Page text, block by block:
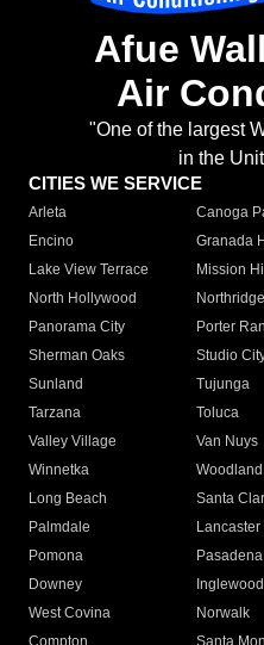
Afue
Air
"One of the largest
in the
CITIES WE SERVICE
Arleta Canoga
Encino
Granada
Lake View Terrace
Mission
North Hollywood
Northridge
Panorama City
Porter
Sherman Oaks
Studio
Sunland
Tujunga
Tarzana
Toluca
Valley Village
Van Nuys
Winnetka
Long Beach
Santa
Palmdale
Lancaster
Pomona
Pasadena
Downey
Inglewood
West Covina
Norwalk